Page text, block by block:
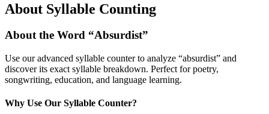
About Syllable Counting
About the Word “Absurdist”
Use our advanced syllable counter to analyze “absurdist” and
discover its exact syllable breakdown. Perfect for poetry,
songwriting, education, and language learning.
Why Use Our Syllable Counter?